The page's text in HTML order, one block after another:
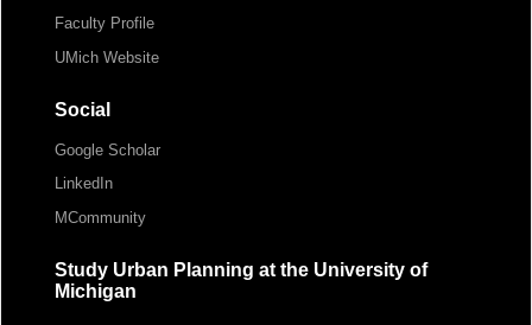
Faculty Profile
UMich Website
Social
Google Scholar
LinkedIn
MCommunity
Study Urban Planning at the University of
Michigan